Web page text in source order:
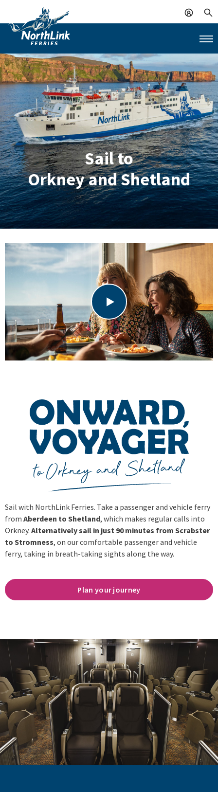
Sail to
Orkney and Shetland
Sail with NorthLink Ferries. Take a passenger and vehicle ferry
from Aberdeen to Shetland, which makes regular calls into
Orkney. Alternatively sail in just 90 minutes from Scrabster
to Stromness, on our comfortable passenger and vehicle
ferry, taking in breath-taking sights along the way.
Plan your journey